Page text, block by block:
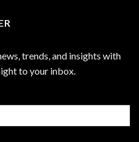
trends, and insights with
to your inbox.